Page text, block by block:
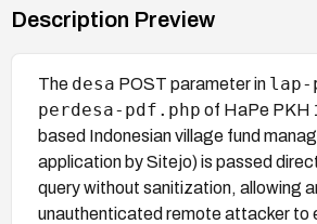
Description Preview
The desa POST parameter in lap-
perdesa-pdf.php of HaPe PKH
based Indonesian village fund
application by Sitejo) is passed
query without sanitization, allowing
unauthenticated remote attacker to